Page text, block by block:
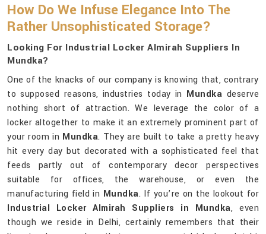
How Do We Infuse Elegance Into The
Rather Unsophisticated Storage?
Looking For Industrial Locker Almirah Suppliers In
Mundka?
One of the knacks of our company is knowing that, contrary
to supposed reasons, industries today in Mundka deserve
nothing short of attraction. We leverage the color of a
locker altogether to make it an extremely prominent part of
your room in Mundka. They are built to take a pretty heavy
hit every day but decorated with a sophisticated feel that
feeds partly out of contemporary decor perspectives
suitable for offices, the warehouse, or even the
manufacturing field in Mundka. If you’re on the lookout for
Industrial Locker Almirah Suppliers in Mundka, even
though we reside in Delhi, certainly remembers that their